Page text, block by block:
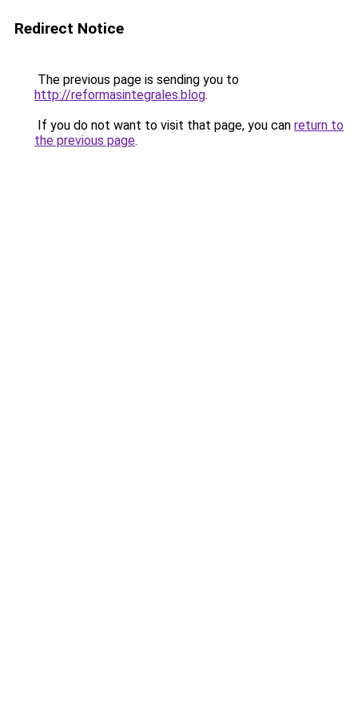
Redirect Notice
The previous page is sending you to
http://reformasintegrales.blog.
If you do not want to visit that page, you can return to
the previous page.